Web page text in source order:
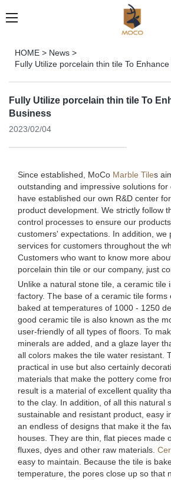
HOME > News >
Fully Utilize porcelain thin tile To
Fully Utilize porcelain thin tile To
Business
2023/02/04
Since established, MoCo Marble Tiles
outstanding and impressive solutions
have established our own R&D center
product development. We strictly follow
control processes to ensure our
customers' expectations. In addition, we
services for customers throughout the
Customers who want to know more
porcelain thin tile or our company, just
Unlike a natural stone tile, a ceramic tile
factory. The base of a ceramic tile forms
baked at temperatures of 1000 - 1250
good ceramic tile is also known as the
user-friendly of all types of floors. To
minerals are added, and a glaze layer
all colors makes the tile water resistant.
practical in use but also certainly
materials that make the pottery come
result is a material of excellent quality
to the clay. In addition, of all this natural
sustainable and resistant product, easy
an endless of designs that make it the
houses. They are thin, flat pieces made
fluxes, dyes and other raw materials.
easy to maintain. Because the tile is
temperature, the pores close up so that